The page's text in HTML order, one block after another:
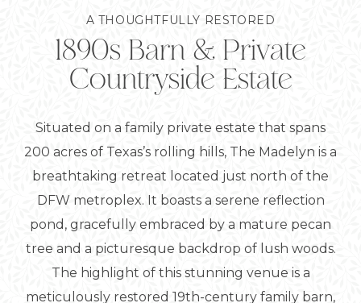
A THOUGHTFULLY RESTORED
1890s Barn & Private
Countryside Estate
Situated on a family private estate that spans
200 acres of Texas’s rolling hills, The Madelyn is a
breathtaking retreat located just north of the
DFW metroplex. It boasts a serene reflection
pond, gracefully embraced by a mature pecan
tree and a picturesque backdrop of lush woods.
The highlight of this stunning venue is a
meticulously restored 19th-century family barn,